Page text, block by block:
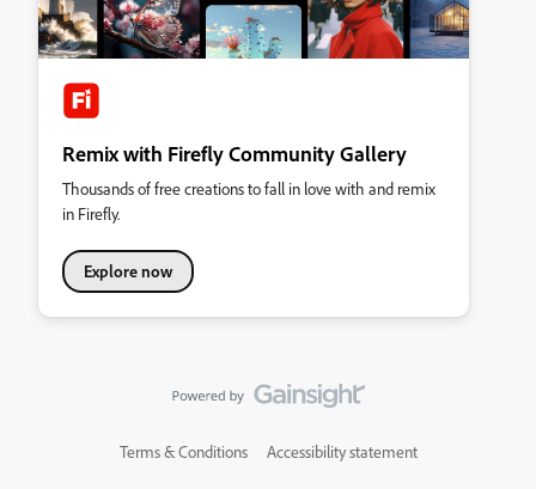
Remix with Firefly Community Gallery
Thousands of free creations to fall in love with and remix
in Firefly.
Explore now
Terms & Conditions Accessibility statement